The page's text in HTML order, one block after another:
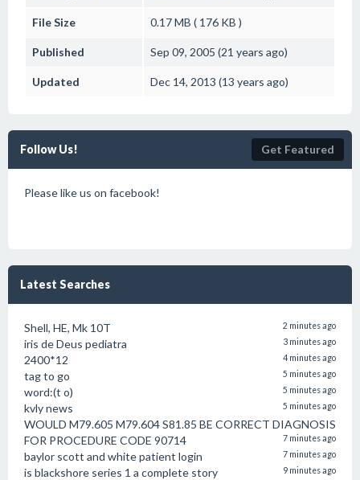
File Size 0.17 MB ( 176 KB )
Published Sep 09, 2005 (21 years ago)
Updated Dec 14, 2013 (13 years ago)
Follow Us! Get Featured
Please like us on facebook!
Latest Searches
Shell, HE, Mk 10T 2 minutes ago
iris de Deus pediatra 3 minutes ago
2400*12 4 minutes ago
tag to go 5 minutes ago
word:(t o) 5 minutes ago
kvly news 5 minutes ago
WOULD M79.605 M79.604 S81.85 BE CORRECT DIAGNOSIS
FOR PROCEDURE CODE 90714
7 minutes ago
baylor scott and white patient login 7 minutes ago
is blackshore series 1 a complete story 9 minutes ago